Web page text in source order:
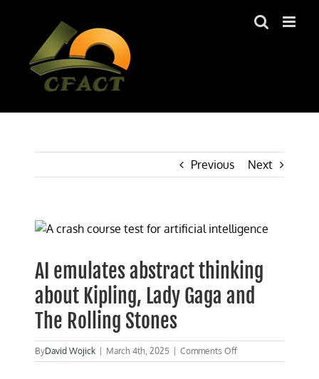
Previous Next
View
Image
AI emulates abstract thinking
about Kipling, Lady Gaga and
The Rolling Stones
ByDavid Wojick March 4th, 2025 Comments Offon
AI